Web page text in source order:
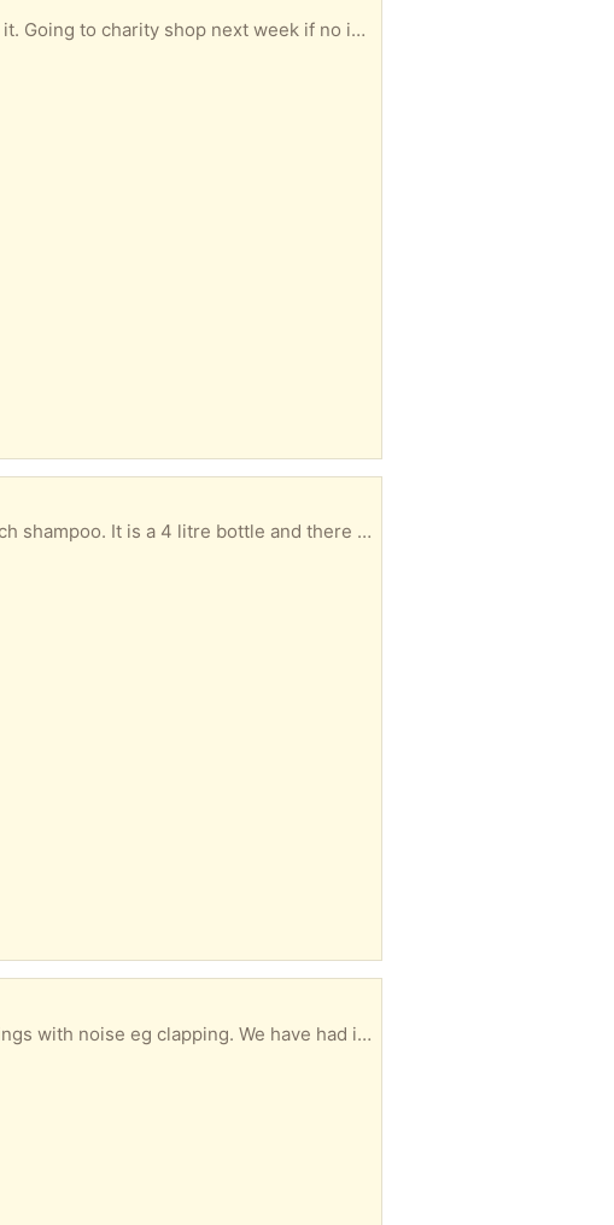
shop next week if no interest. HG1 area.
a 4 litre bottle and there is 3 litres left. HG1 area
had it 2 Christmases and novelty worn off now. HG1 area